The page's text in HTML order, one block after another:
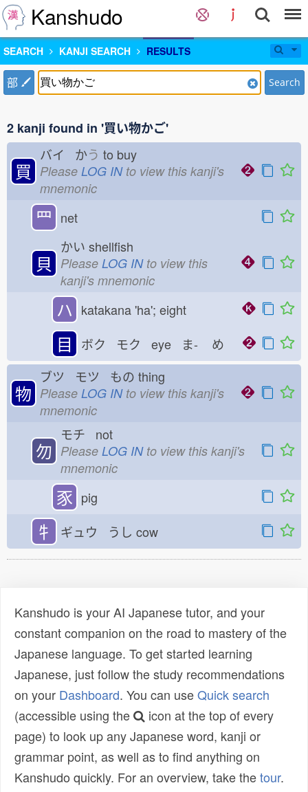
Kanshudo
SEARCH KANJI SEARCH RESULTS
部 Search
2 kanji found in '買い物かご'
買
バイ かう to buy
Please LOG INto view this kanji's
mnemonic
罒 net
貝
かい shellfish
Please LOG INto view this
kanji's mnemonic
ハ katakana 'ha'; eight
目 ボク モク eye ま- め
物
ブツ モツ もの thing
Please LOG INto view this kanji's
mnemonic
勿
モチ not
Please LOG INto view this kanji's
mnemonic
豕 pig
牜 ギュウ うし cow
Kanshudo is your AI Japanese tutor, and your
constant companion on the road to mastery of the
Japanese language. To get started learning
Japanese, just follow the study recommendations
on your Dashboard. You can useQuick search
(accessible using the
icon at the top of every
page) to look up any Japanese word, kanji or
grammar point, as well as to find anything on
Kanshudo quickly. For an overview, take thetour.